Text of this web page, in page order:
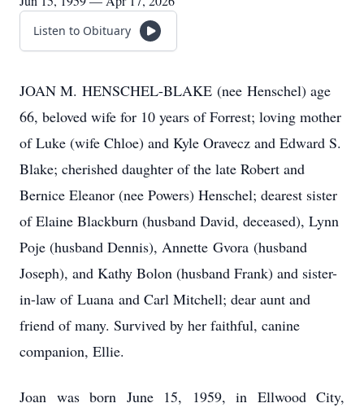
Listen to Obituary
JOAN M. HENSCHEL-BLAKE (nee Henschel) age
66, beloved wife for 10 years of Forrest; loving mother
of Luke (wife Chloe) and Kyle Oravecz and Edward S.
Blake; cherished daughter of the late Robert and
Bernice Eleanor (nee Powers) Henschel; dearest sister
of Elaine Blackburn (husband David, deceased), Lynn
Poje (husband Dennis), Annette Gvora (husband
Joseph), and Kathy Bolon (husband Frank) and sister-
in-law of Luana and Carl Mitchell; dear aunt and
friend of many. Survived by her faithful, canine
companion, Ellie.
Joan was born June 15, 1959, in Ellwood City,